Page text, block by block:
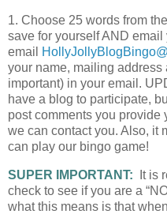
1. Choose 25 words from
save for yourself AND
email
your name, mailing
important) in your email.
have a blog to participate,
post comments you provide
we can contact you. Also, it
can play our bingo game!
SUPER IMPORTANT: It is
check to see if you are a
what this means is that